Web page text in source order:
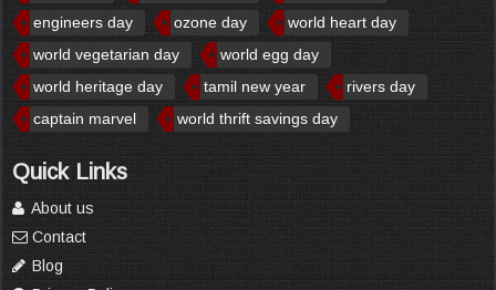
engineers day
ozone day
world heart day
world vegetarian day
world egg day
world heritage day
tamil new year
rivers day
captain marvel
world thrift savings day
Quick Links
About us
Contact
Blog